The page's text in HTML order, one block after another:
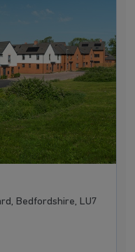
Bedfordshire, LU7